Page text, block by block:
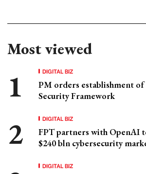
Most viewed
DIGITAL BIZ
PM orders establishment
Security Framework
DIGITAL BIZ
FPT partners with OpenAI
$240 bln cybersecurity
DIGITAL BIZ